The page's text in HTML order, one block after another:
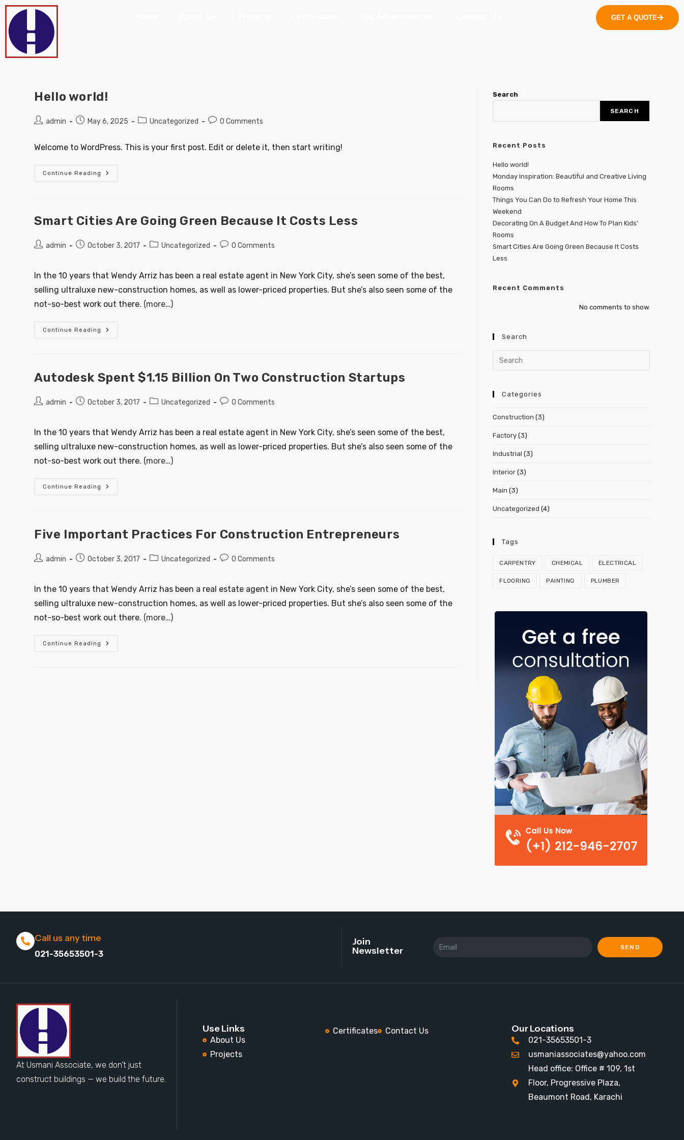
GET A QUOTE
Hello world!
admin May 6, 2025 Uncategorized 0 Comments
Welcome to WordPress. This is your first post. Edit or delete it, then start writing!
Continue Reading
Smart Cities Are Going Green Because It Costs Less
admin October 3, 2017 Uncategorized 0 Comments
In the 10 years that Wendy Arriz has been a real estate agent in New York City, she’s seen some of the best,
selling ultraluxe new-construction homes, as well as lower-priced properties. But she’s also seen some of the
not-so-best work out there. (more…)
Continue Reading
Autodesk Spent $1.15 Billion On Two Construction Startups
admin October 3, 2017 Uncategorized 0 Comments
In the 10 years that Wendy Arriz has been a real estate agent in New York City, she’s seen some of the best,
selling ultraluxe new-construction homes, as well as lower-priced properties. But she’s also seen some of the
not-so-best work out there. (more…)
Continue Reading
Five Important Practices For Construction Entrepreneurs
admin October 3, 2017 Uncategorized 0 Comments
In the 10 years that Wendy Arriz has been a real estate agent in New York City, she’s seen some of the best,
selling ultraluxe new-construction homes, as well as lower-priced properties. But she’s also seen some of the
not-so-best work out there. (more…)
Continue Reading
Search
SEARCH
Recent Posts
Hello world!
Monday Inspiration: Beautiful and Creative Living
Rooms
Things You Can Do to Refresh Your Home This
Weekend
Decorating On A Budget And How To Plan Kids’
Rooms
Smart Cities Are Going Green Because It Costs
Less
Recent Comments
No comments to show.
Search
Categories
Construction (3)
Factory (3)
Industrial (3)
Interior (3)
Main (3)
Uncategorized (4)
Tags
CARPENTRY CHEMICAL ELECTRICAL
FLOORING PAINTING PLUMBER
Call us any time
021-35653501-3
Join
Newsletter
SEND
At Usmani Associate, we don’t just
construct buildings — we build the future.
Use Links
About Us
Projects
Certificates Contact Us Our Locations
021-35653501-3
usmaniassociates@yahoo.com
Head office: Office # 109, 1st
Floor, Progressive Plaza,
Beaumont Road, Karachi